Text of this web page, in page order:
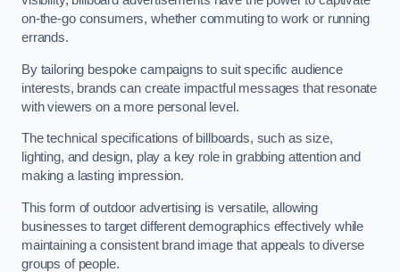
on-the-go consumers, whether commuting to work or running
errands.
By tailoring bespoke campaigns to suit specific audience
interests, brands can create impactful messages that resonate
with viewers on a more personal level.
The technical specifications of billboards, such as size,
lighting, and design, play a key role in grabbing attention and
making a lasting impression.
This form of outdoor advertising is versatile, allowing
businesses to target different demographics effectively while
maintaining a consistent brand image that appeals to diverse
groups of people.